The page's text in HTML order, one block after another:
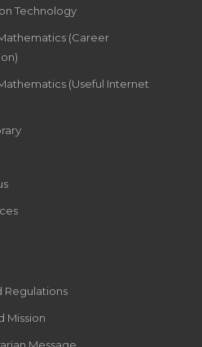
Technology
(Career
(Useful Internet
Regulations
Mission